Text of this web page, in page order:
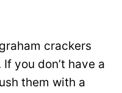
crackers
you don’t have a
them with a